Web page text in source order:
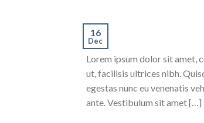
16
Dec
Lorem ipsum dolor sit amet,
ut, facilisis ultrices nibh.
egestas nunc eu venenatis
ante. Vestibulum sit amet […]